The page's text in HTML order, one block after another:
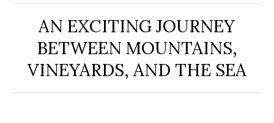
AN EXCITING JOURNEY
BETWEEN MOUNTAINS,
VINEYARDS, AND THE SEA